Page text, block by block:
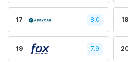
17 8.0 18
19 7.9 20